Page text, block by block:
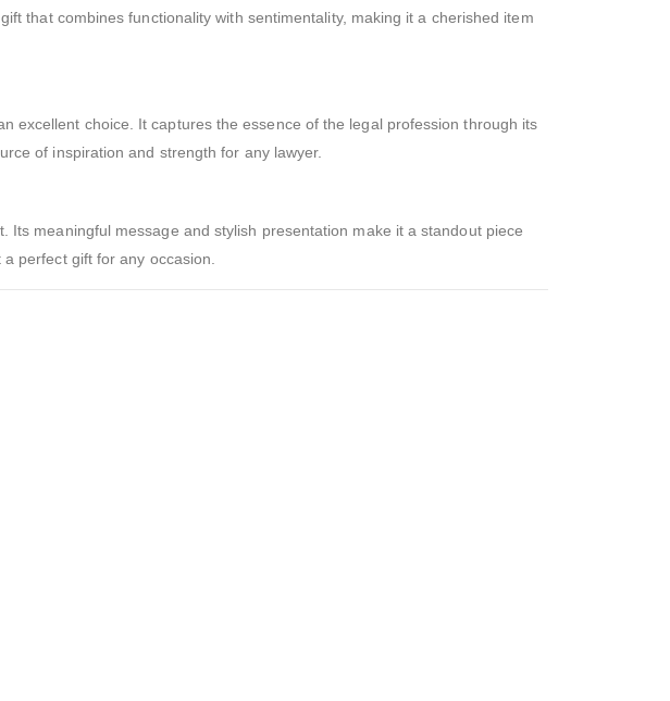
that combines functionality with sentimentality, making it a cherished item
excellent choice. It captures the essence of the legal profession through its
of inspiration and strength for any lawyer.
meaningful message and stylish presentation make it a standout piece
perfect gift for any occasion.